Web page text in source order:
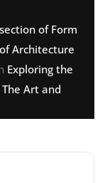
of Form
Architecture
Exploring the
Art and